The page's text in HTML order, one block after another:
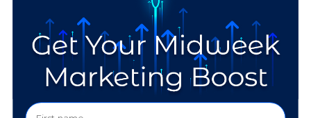
Monthly Fee:
$1,500